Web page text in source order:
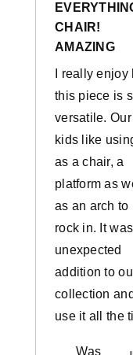
of
5
CHAIR!
AMAZING
I really enjoy
this piece is
versatile. Our
kids like
as a chair, a
platform as
as an arch to
rock in. It
unexpected
addition to
collection
use it all the
Was